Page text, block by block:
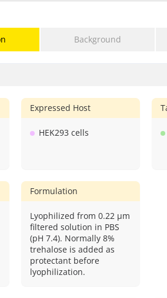
Background
Expressed Host
HEK293 cells
Formulation
Lyophilized from 0.22 μm
filtered solution in PBS
(pH 7.4). Normally 8%
trehalose is added as
protectant before
lyophilization.